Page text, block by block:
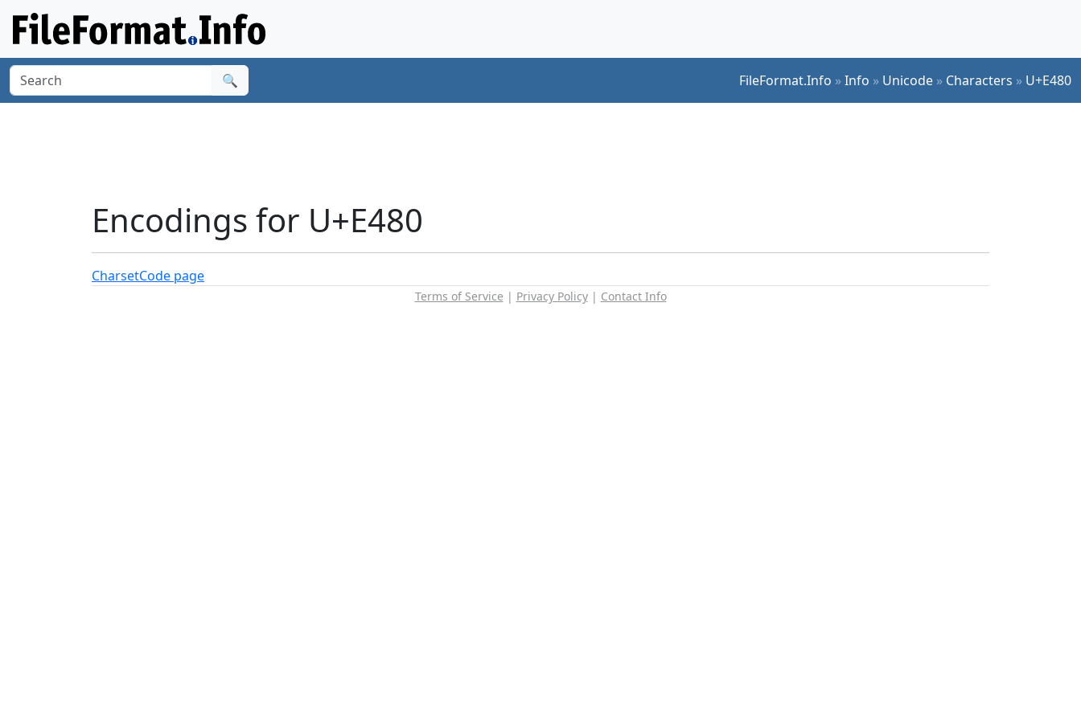
🔍 FileFormat.Info »Info » Unicode » Characters » U+E480
Encodings for U+E480
CharsetCode page
Terms of Service | Privacy Policy| Contact Info